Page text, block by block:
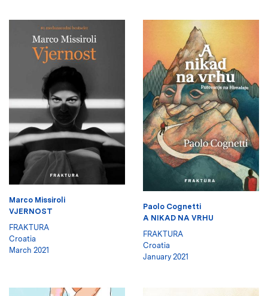
Marco Missiroli
VJERNOST
FRAKTURA
Croatia
March 2021
Paolo Cognetti
A NIKAD NA VRHU
FRAKTURA
Croatia
January 2021